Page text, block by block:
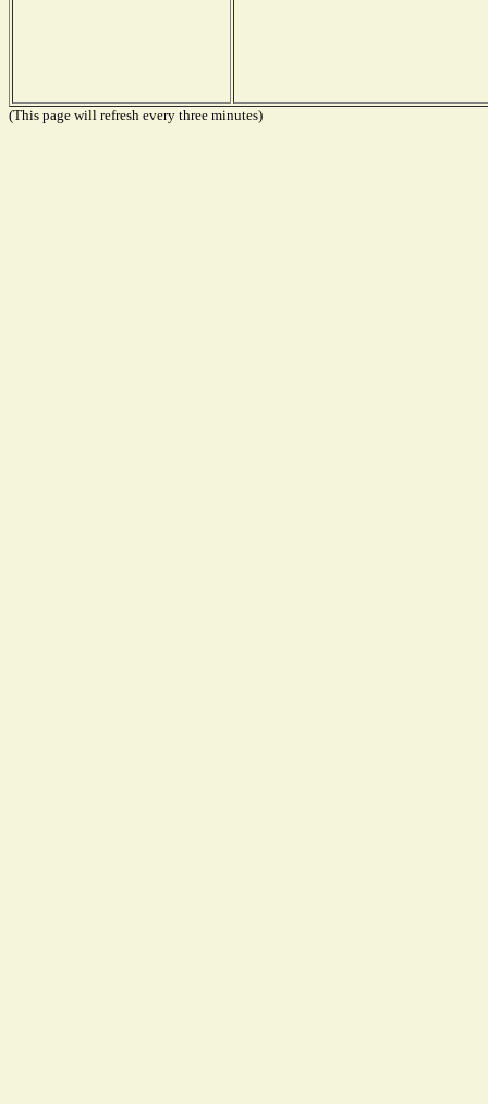
(This page will refresh every three minutes)